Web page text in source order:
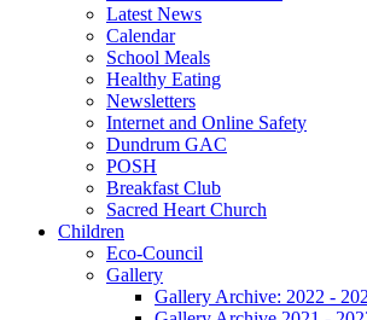
Latest News
Calendar
School Meals
Healthy Eating
Newsletters
Internet and Online Safety
Dundrum GAC
POSH
Breakfast Club
Sacred Heart Church
Children
Eco-Council
Gallery
Gallery Archive: 2022 -